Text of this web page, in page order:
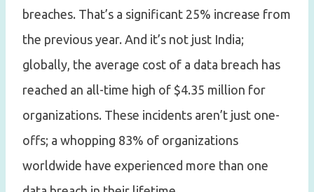
breaches. That’s a significant 25% increase from
the previous year. And it’s not just India;
globally, the average cost of a data breach has
reached an all-time high of $4.35 million for
organizations. These incidents aren’t just one-
offs; a whopping 83% of organizations
worldwide have experienced more than one